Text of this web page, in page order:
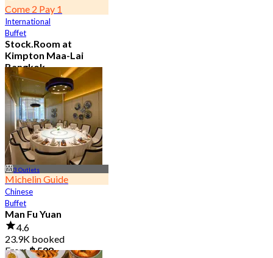
Come 2 Pay 1
International
Buffet
Stock.Room at
Kimpton Maa-Lai
Bangkok
4.6
25.4K booked
From฿ 442.5
3 Outlets
Michelin Guide
Chinese
Buffet
Man Fu Yuan
4.6
23.9K booked
From฿ 598